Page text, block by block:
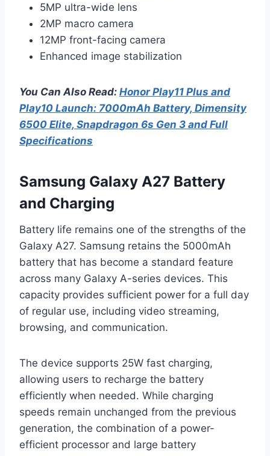
5MP ultra-wide lens
2MP macro camera
12MP front-facing camera
Enhanced image stabilization
You Can Also Read: Honor Play11 Plus and
Play10 Launch: 7000mAh Battery, Dimensity
6500 Elite, Snapdragon 6s Gen 3 and Full
Specifications
Samsung Galaxy A27 Battery
and Charging
Battery life remains one of the strengths of the
Galaxy A27. Samsung retains the 5000mAh
battery that has become a standard feature
across many Galaxy A-series devices. This
capacity provides sufficient power for a full day
of regular use, including video streaming,
browsing, and communication.
The device supports 25W fast charging,
allowing users to recharge the battery
efficiently when needed. While charging
speeds remain unchanged from the previous
generation, the combination of a power-
efficient processor and large battery